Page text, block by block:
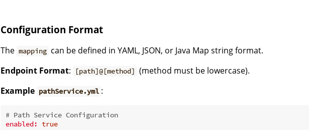
Configuration Format
The mapping can be defined in YAML, JSON, or Java Map string format.
Endpoint Format: [path]@[method] (method must be lowercase).
Example pathService.yml :
# Path Service Configuration
enabled: true